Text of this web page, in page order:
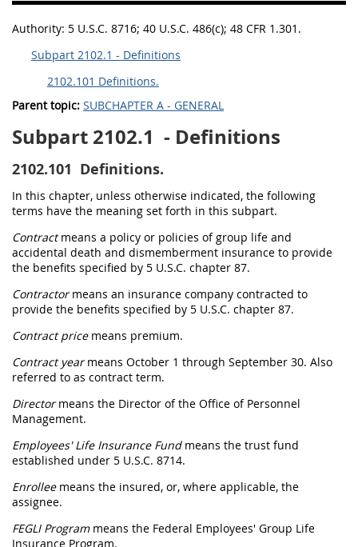
Authority: 5 U.S.C. 8716; 40 U.S.C. 486(c); 48 CFR 1.301.
Subpart 2102.1 - Definitions
2102.101 Definitions.
Parent topic: SUBCHAPTER A - GENERAL
Subpart 2102.1 - Definitions
2102.101 Definitions.
In this chapter, unless otherwise indicated, the following
terms have the meaning set forth in this subpart.
Contractmeans a policy or policies of group life and
accidental death and dismemberment insurance to provide
the benefits specified by 5 U.S.C. chapter 87.
Contractormeans an insurance company contracted to
provide the benefits specified by 5 U.S.C. chapter 87.
Contract pricemeans premium.
Contract yearmeans October 1 through September 30. Also
referred to as contract term.
Directormeans the Director of the Office of Personnel
Management.
Employees' Life Insurance Fundmeans the trust fund
established under 5 U.S.C. 8714.
Enrolleemeans the insured, or, where applicable, the
assignee.
FEGLI Programmeans the Federal Employees' Group Life
Insurance Program.